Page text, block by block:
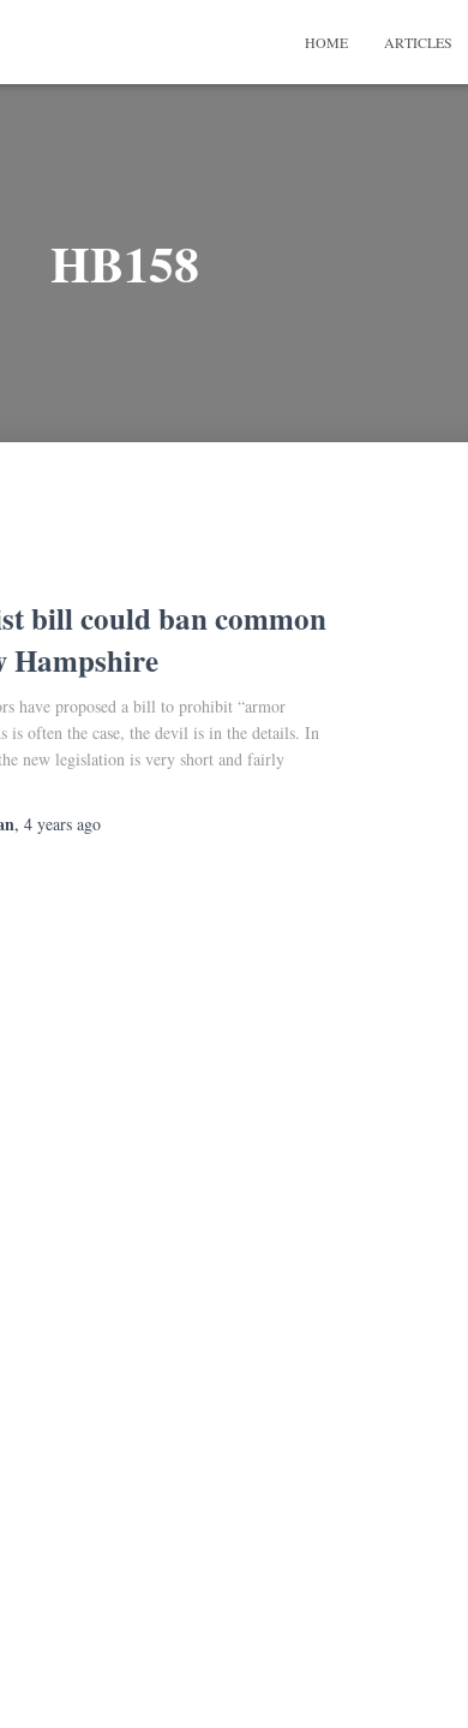
HOME ARTICLES
HB158
bill could ban common
Hampshire
have proposed a bill to prohibit “armor
is often the case, the devil is in the details. In
new legislation is very short and fairly
, 4 years ago